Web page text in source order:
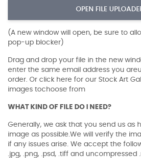
OPEN FILE
(A new window will open, be sure to
pop-up blocker)
Drag and drop your file in the new
enter the same email address you
order. Or click here for our Stock Art
images tochoose from
WHAT KIND OF FILE DO I NEED?
Generally, we ask that you send us as
image as possible.We will verify the
if any issues arise. We accept the
.jpg, .png, .psd, .tiff and uncompressed